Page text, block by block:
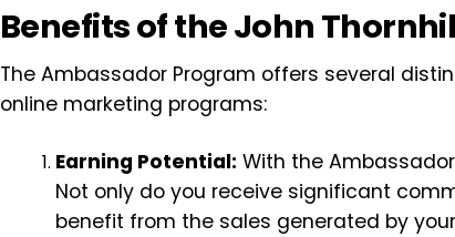
Benefits of the John
The Ambassador Program offers several
online marketing programs:
Earning Potential: With the
Not only do you receive significant
benefit from the sales generated by